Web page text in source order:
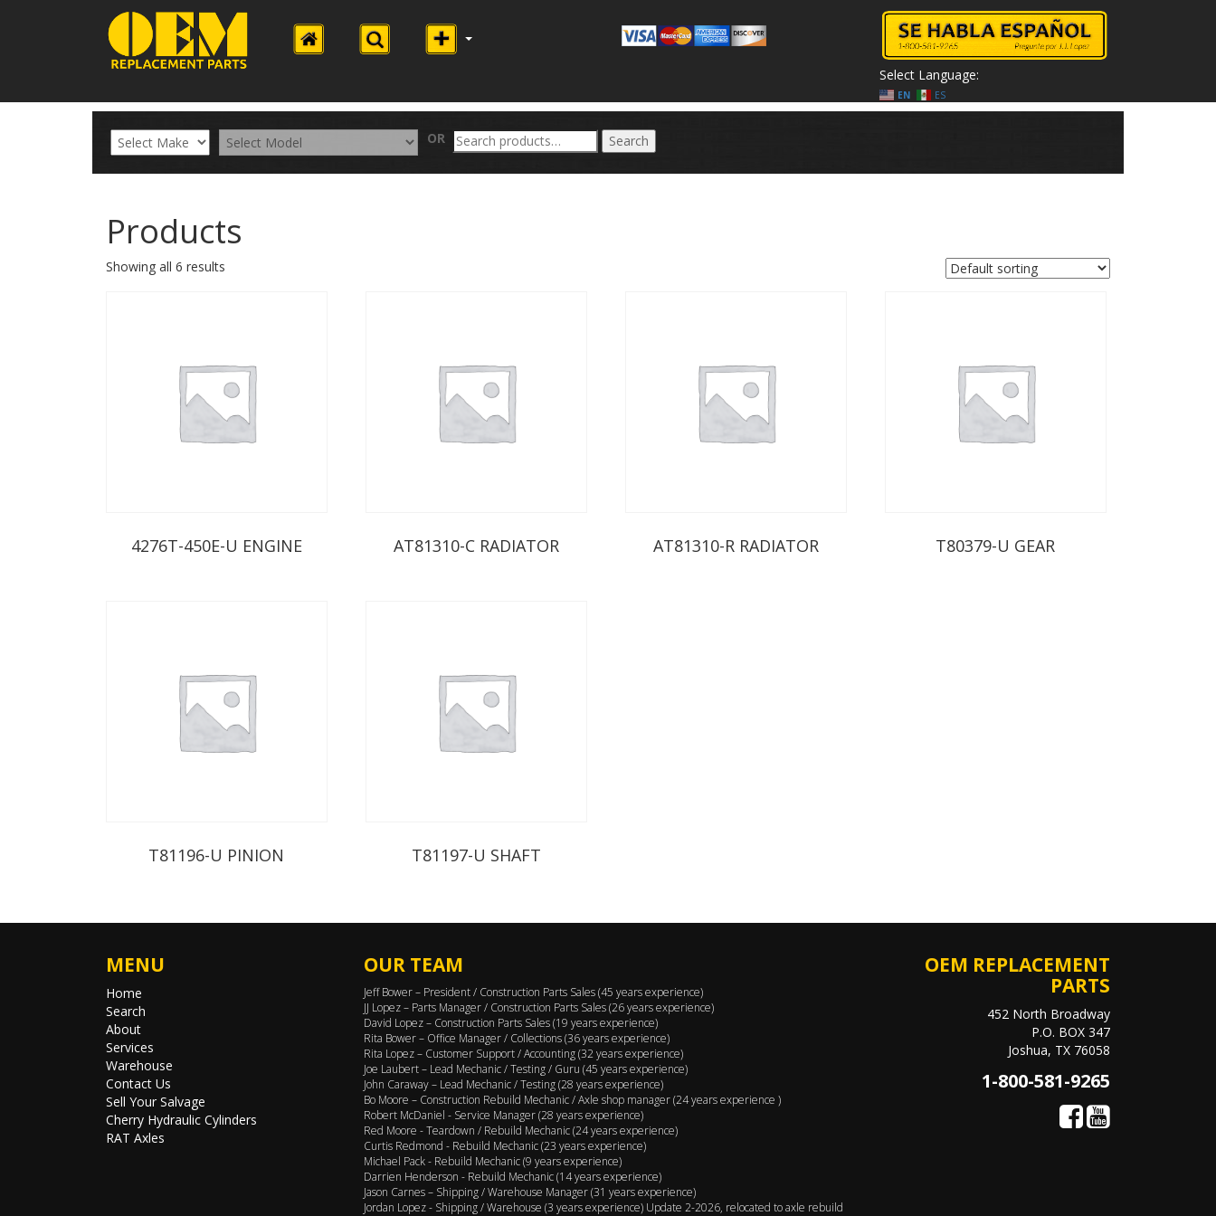
Select Language:
EN ES
OR
Search
for:
Search
Products
Showing all 6 results
4276T-450E-U ENGINE AT81310-C RADIATOR AT81310-R RADIATOR T80379-U GEAR
T81196-U PINION T81197-U SHAFT
MENU
Home
Search
About
Services
Warehouse
Contact Us
Sell Your Salvage
Cherry Hydraulic Cylinders
RAT Axles
OUR TEAM
Jeff Bower – President / Construction Parts Sales (45 years experience)
JJ Lopez – Parts Manager / Construction Parts Sales (26 years experience)
David Lopez – Construction Parts Sales (19 years experience)
Rita Bower – Office Manager / Collections (36 years experience)
Rita Lopez – Customer Support / Accounting (32 years experience)
Joe Laubert – Lead Mechanic / Testing / Guru (45 years experience)
John Caraway – Lead Mechanic / Testing (28 years experience)
Bo Moore – Construction Rebuild Mechanic / Axle shop manager (24 years experience )
Robert McDaniel - Service Manager (28 years experience)
Red Moore - Teardown / Rebuild Mechanic (24 years experience)
Curtis Redmond - Rebuild Mechanic (23 years experience)
Michael Pack - Rebuild Mechanic (9 years experience)
Darrien Henderson - Rebuild Mechanic (14 years experience)
Jason Carnes – Shipping / Warehouse Manager (31 years experience)
Jordan Lopez - Shipping / Warehouse (3 years experience) Update 2-2026, relocated to axle rebuild
OEM REPLACEMENT
PARTS
452 North Broadway
P.O. BOX 347
Joshua, TX 76058
1-800-581-9265